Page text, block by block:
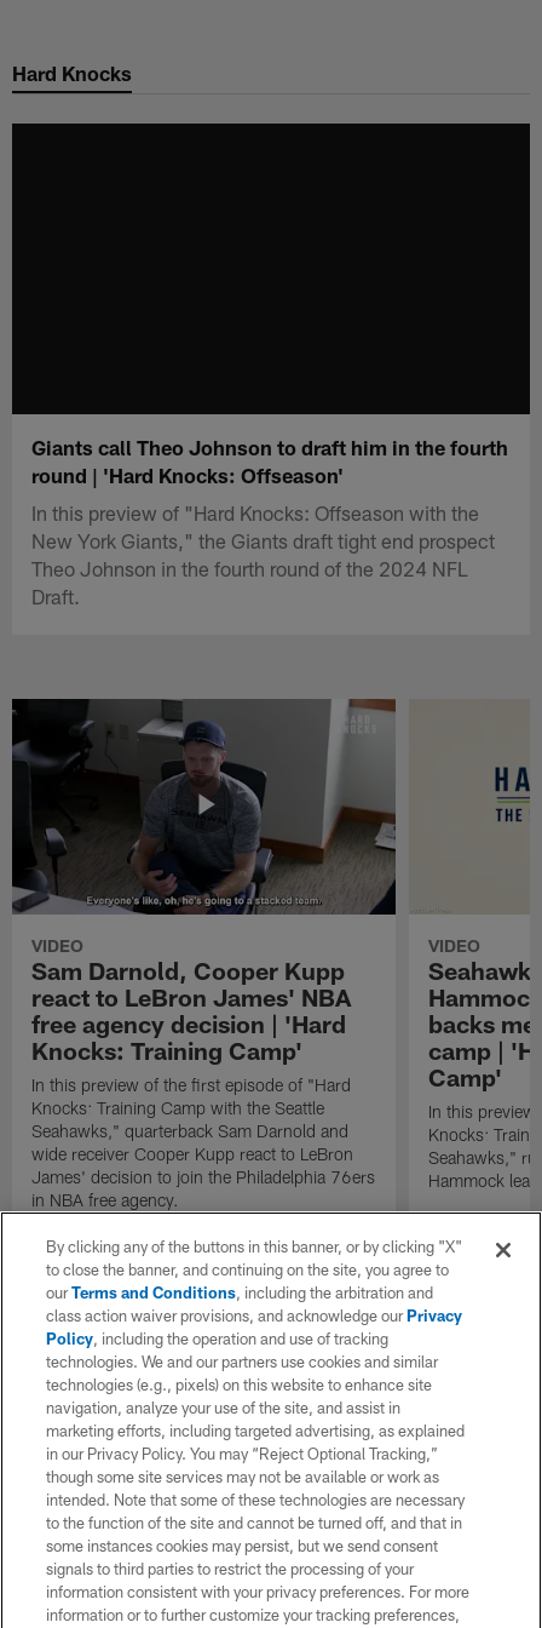
main
Hard Knocks
Giants call Theo Johnson to draft him in the fourth
round | 'Hard Knocks: Offseason'
In this preview of "Hard Knocks: Offseason with the
New York Giants," the Giants draft tight end prospect
Theo Johnson in the fourth round of the 2024 NFL
Draft.
VIDEO
Sam Darnold, Cooper Kupp
react to LeBron James' NBA
free agency decision | 'Hard
Knocks: Training Camp'
In this preview of the first episode of "Hard
Knocks: Training Camp with the Seattle
Seahawks," quarterback Sam Darnold and
wide receiver Cooper Kupp react to LeBron
James' decision to join the Philadelphia 76ers
in NBA free agency.
VIDEO
backs
camp |
Camp'
In this
Knocks:
Seahawks,"
Hammock
By clicking any of the buttons in this banner, or by clicking "X"
to close the banner, and continuing on the site, you agree to
ourTerms and Conditions, including the arbitration and
class action waiver provisions, and acknowledge ourPrivacy
Policy, including the operation and use of tracking
technologies. We and our partners use cookies and similar
technologies (e.g., pixels) on this website to enhance site
navigation, analyze your use of the site, and assist in
marketing efforts, including targeted advertising, as explained
in our Privacy Policy. You may “Reject Optional Tracking,”
though some site services may not be available or work as
intended. Note that some of these technologies are necessary
to the function of the site and cannot be turned off, and that in
some instances cookies may persist, but we send consent
signals to third parties to restrict the processing of your
information consistent with your privacy preferences. For more
information or to further customize your tracking preferences,